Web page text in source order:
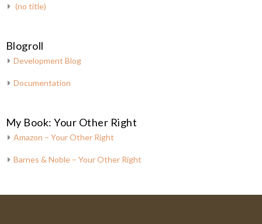
(no title)
Blogroll
Development Blog
Documentation
My Book: Your Other Right
Amazon – Your Other Right
Barnes & Noble – Your Other Right